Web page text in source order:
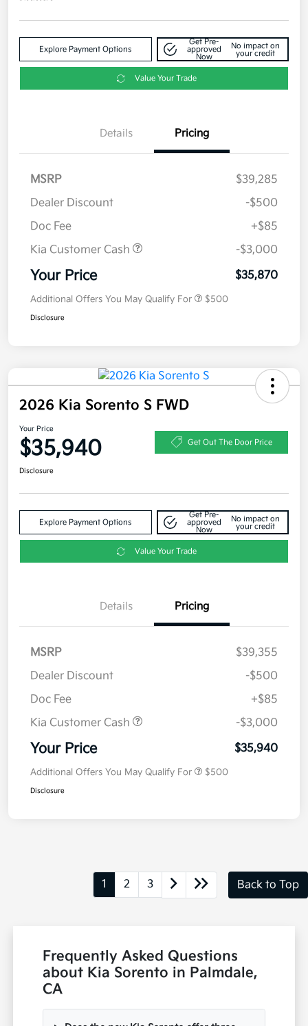
Explore Payment Options
Get Pre-
approved
Now
No impact on
your credit
Value Your Trade
Details Pricing
MSRP
$39,285
Dealer Discount
-$500
Doc Fee
+$85
Kia Customer Cash
-$3,000
Your Price $35,870
Additional Offers You May Qualify For $500
Disclosure
2026 Kia Sorento S FWD
Your Price
$35,940 Get Out The Door Price
Disclosure
Explore Payment Options
Get Pre-
approved
Now
No impact on
your credit
Value Your Trade
Details Pricing
MSRP
$39,355
Dealer Discount
-$500
Doc Fee
+$85
Kia Customer Cash
-$3,000
Your Price $35,940
Additional Offers You May Qualify For $500
Disclosure
1 2 3 Back to Top
Frequently Asked Questions
about Kia Sorento in Palmdale,
CA